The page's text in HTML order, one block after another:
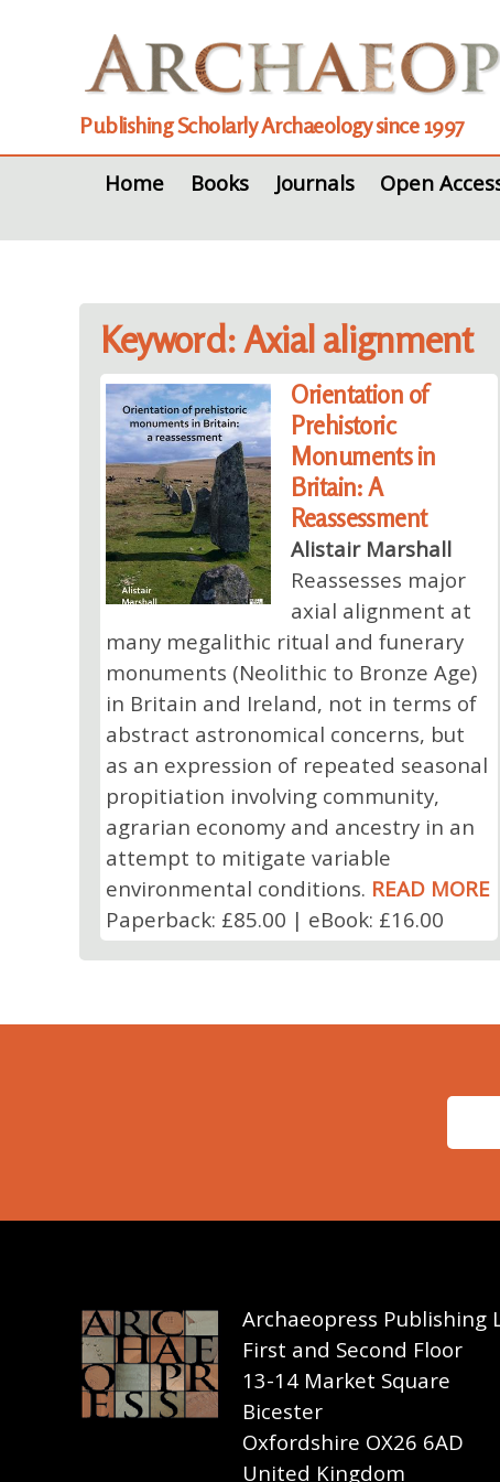
Publishing Scholarly Archaeology since 1997
Home
Books Journals Open
Keyword: Axial alignment
Orientation of
Prehistoric
Monuments in
Britain: A
Reassessment
Alistair Marshall
Reassesses major
axial alignment at
many megalithic ritual and funerary
monuments (Neolithic to Bronze Age)
in Britain and Ireland, not in terms of
abstract astronomical concerns, but
as an expression of repeated seasonal
propitiation involving community,
agrarian economy and ancestry in an
attempt to mitigate variable
environmental conditions. READ MORE
Paperback: £85.00 | eBook: £16.00
Archaeopress Publishing
First and Second Floor
13-14 Market Square
Bicester
Oxfordshire OX26 6AD
United Kingdom